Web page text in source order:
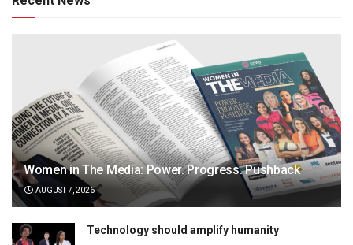
Women in The Media: Power. Progress. Pushback
AUGUST 7, 2026
Technology should amplify humanity